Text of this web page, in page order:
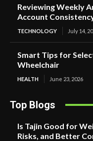
Reviewing Weekly
Account
TECHNOLOGY July 14,
Smart Tips for
Wheelchair
HEALTH June 23, 2026
Top Blogs
Is Tajin Good for
Risks, and Better